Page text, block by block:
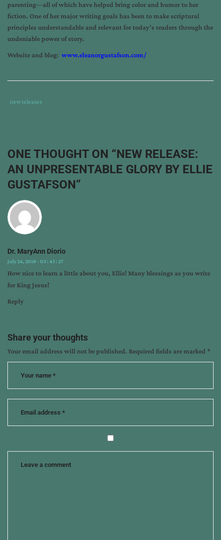
parenting—all of which have helped bring color and humor to her
fiction. One of her major writing goals has been to make scriptural
principles understandable and relevant for today’s readers through the
undeniable power of story.
Website and blog: www.eleanorgustafson.com/
Tags
ellie
gustafson
new
release
Category
new releases
ONE THOUGHT ON “NEW RELEASE:
AN UNPRESENTABLE GLORY BY ELLIE
GUSTAFSON”
Dr. MaryAnn Diorio
July 24, 2018 - 03 : 43 : 27
How nice to learn a little about you, Ellie! Many blessings as you write
for King Jesus!
Reply
Share your thoughts
Your email address will not be published. Required fields are marked *